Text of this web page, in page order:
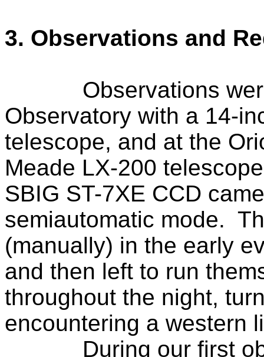
3. Observations and
Observations
Observatory with a 14-
telescope, and at the
Meade LX-200
SBIG ST-7XE CCD
semiautomatic mode.
(manually) in the early
and then left to run
throughout the night,
encountering a western
During our first